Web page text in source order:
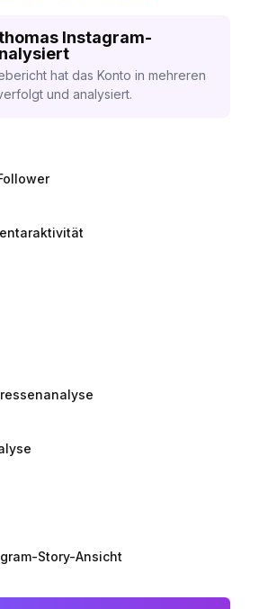
Instagram-
hat das Konto in mehreren
und analysiert.
Story-Ansicht